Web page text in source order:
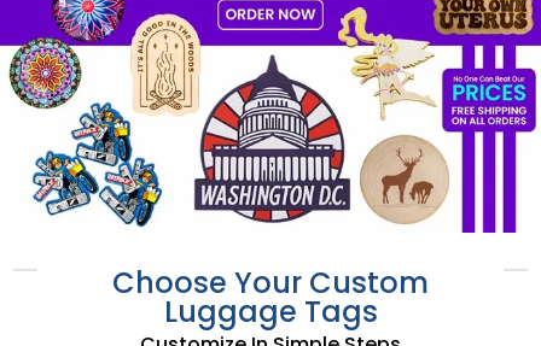
Choose Your Custom
Luggage Tags